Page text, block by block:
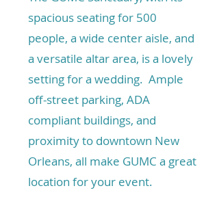
spacious seating for 500
people, a wide center aisle, and
a versatile altar area, is a lovely
setting for a wedding. Ample
off-street parking, ADA
compliant buildings, and
proximity to downtown New
Orleans, all make GUMC a great
location for your event.